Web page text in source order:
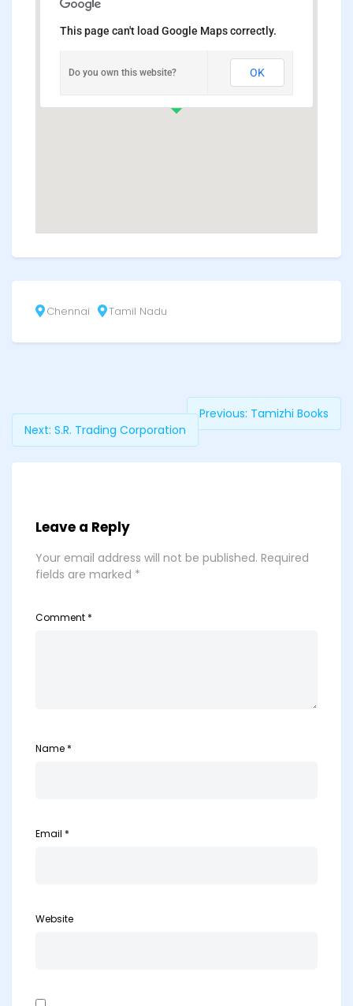
This page can't load Google Maps correctly.
Do you own this website? OK
Chennai Tamil Nadu
Previous: Tamizhi Books
Next: S.R. Trading Corporation
Leave a Reply
Your email address will not be published. Required
fields are marked *
Comment *
Name *
Email *
Website